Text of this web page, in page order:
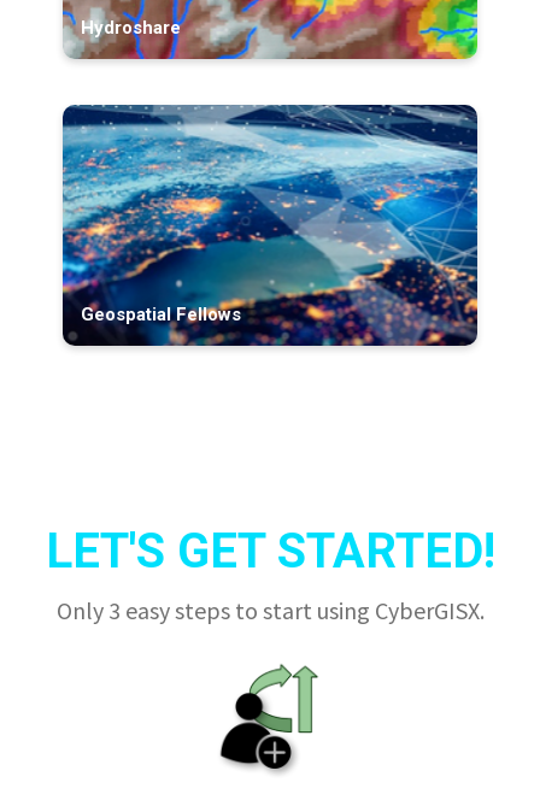
Hydroshare
Geospatial Fellows
LET'S GET STARTED!
Only 3 easy steps to start using CyberGISX.